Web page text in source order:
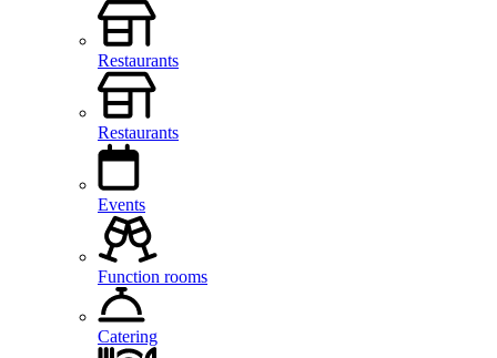
Restaurants
Restaurants
Events
Function rooms
Catering